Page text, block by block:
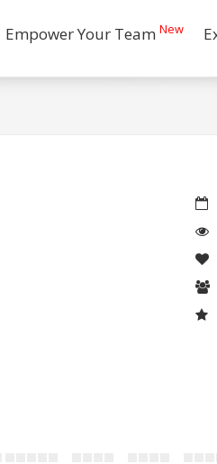
Empower Your Team New